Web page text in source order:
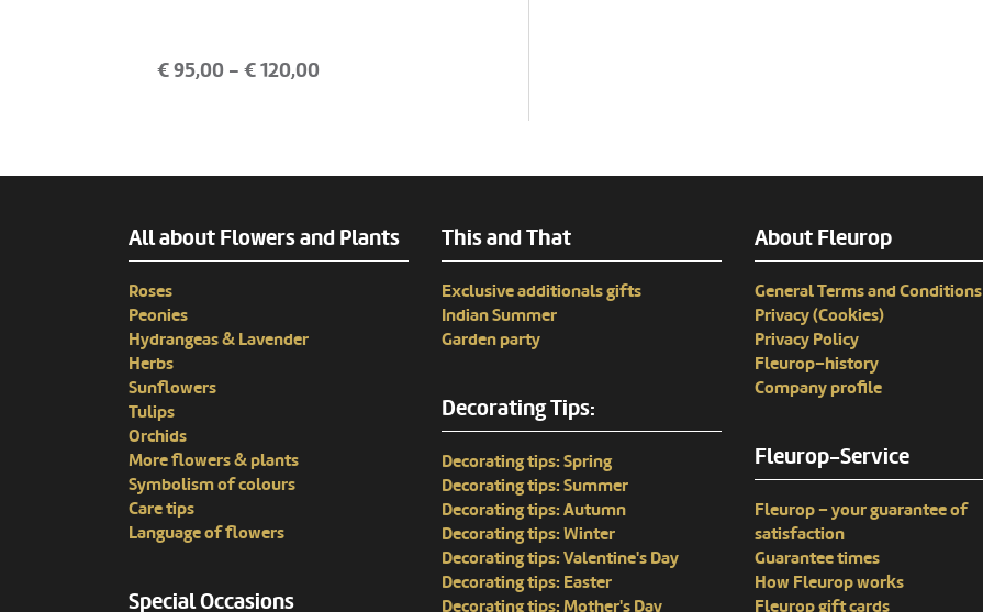
€95,00 - €120,00
All about Flowers and Plants
Roses
Peonies
Hydrangeas & Lavender
Herbs
Sunflowers
Tulips
Orchids
More flowers & plants
Symbolism of colours
Care tips
Language of flowers
Special Occasions
This and That
Exclusive additionals gifts
Indian Summer
Garden party
Decorating Tips:
Decorating tips: Spring
Decorating tips: Summer
Decorating tips: Autumn
Decorating tips: Winter
Decorating tips: Valentine's Day
Decorating tips: Easter
Decorating tips: Mother's Day
About Fleurop
General Terms and Conditions
Privacy (Cookies)
Privacy Policy
Fleurop–history
Company profile
Fleurop-Service
Fleurop – your guarantee of
satisfaction
Guarantee times
How Fleurop works
Fleurop gift cards